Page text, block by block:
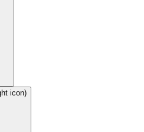
icon)